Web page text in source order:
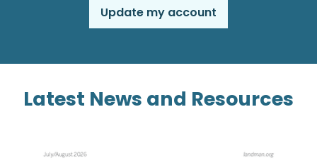
Update my account
Latest News and Resources